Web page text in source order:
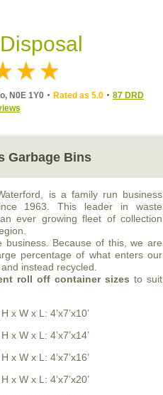
N0E 1Y0 Rated as 5.0
87 DRD
Garbage Bins
is a family run business
1963. This leader in waste
ever growing fleet of collection
Because of this, we are
percentage of what enters our
instead recycled.
roll off container sizes to suit
x W x L: 4’x7’x10’
x W x L: 4’x7’x14’
x W x L: 4’x7’x16’
x W x L: 4’x7’x20’